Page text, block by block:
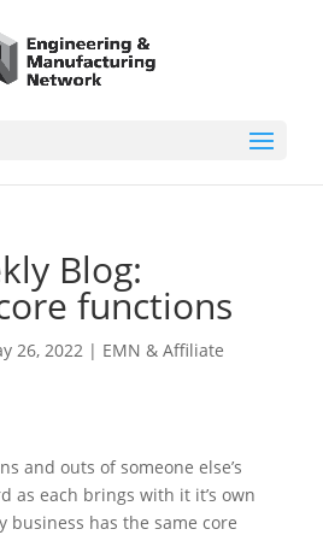
Blog:
functions
26, 2022| EMN & Affiliate
and outs of someone else’s
as each brings with it it’s own
business has the same core